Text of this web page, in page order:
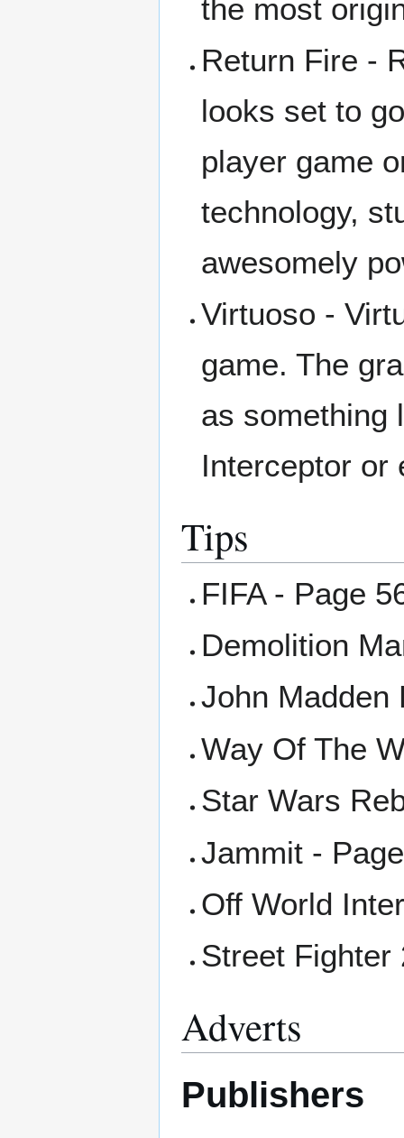
the most
Return Fire -
looks set to
player game
technology,
awesomely
Virtuoso -
game. The
as something
Interceptor or
Tips
FIFA - Page
Demolition
John Madden
Way Of The
Star Wars
Jammit -
Off World
Street Fighter
Adverts
Publishers